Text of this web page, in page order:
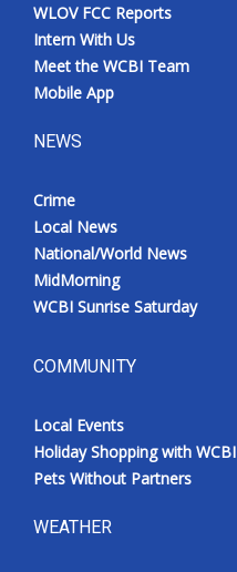
WLOV FCC Reports
Intern With Us
Meet the WCBI Team
Mobile App
NEWS
Crime
Local News
National/World News
MidMorning
WCBI Sunrise Saturday
COMMUNITY
Local Events
Holiday Shopping with WCBI
Pets Without Partners
WEATHER